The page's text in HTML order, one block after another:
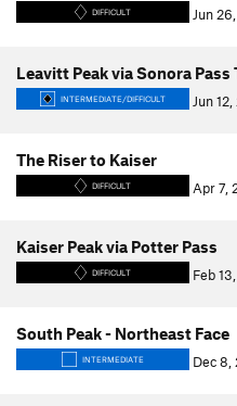
DIFFICULT Jun
Leavitt Peak via Sonora Pass
INTERMEDIATE/DIFFICULT Jun
The Riser to Kaiser
DIFFICULT Apr 7,
Kaiser Peak via Potter Pass
DIFFICULT Feb
South Peak - Northeast Face
INTERMEDIATE Dec 8,